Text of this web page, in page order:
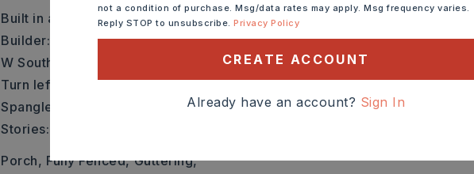
Built in approximately 1959,
Builder: From I-30 W., take a slight right onto
W South St. Turn right onto Jefferson St.
Turn left onto Jackman St. Turn right onto
Spangle St & turn right onto Henry St.,
Stories: One Story,
Porch, Fully Fenced, Guttering,
not a condition of purchase. Msg/data rates may apply. Msg frequency varies.
Reply STOP to unsubscribe.Privacy Policy
CREATE ACCOUNT
Already have an account? Sign In